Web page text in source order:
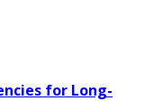
for Long-